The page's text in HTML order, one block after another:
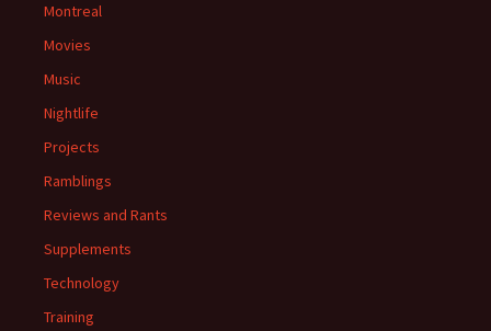
Montreal
Movies
Music
Nightlife
Projects
Ramblings
Reviews and Rants
Supplements
Technology
Training